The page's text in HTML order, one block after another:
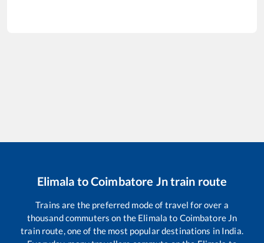
Elimala toCoimbatore Jntrain route
Trains are the preferred mode of travel for over a
thousand commuters on the Elimala to Coimbatore Jn
train route, one of the most popular destinations in India.